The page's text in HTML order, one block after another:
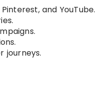
and YouTube.
journeys.